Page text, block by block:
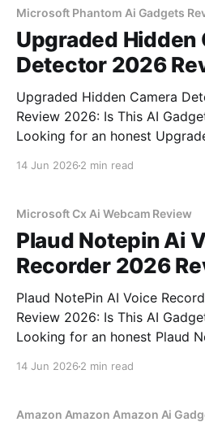
Microsoft Phantom Ai Gadgets
Upgraded Hidden
Detector 2026
Upgraded Hidden Camera
Review 2026: Is This AI
Looking for an honest
bought
14 Jun 2026 2 min read
Microsoft Cx Ai Webcam Review
Plaud Notepin Ai
Recorder 2026
Plaud NotePin AI Voice
Review 2026: Is This AI
Looking for an honest Plaud
14 Jun 2026 2 min read
Amazon Amazon Amazon Ai